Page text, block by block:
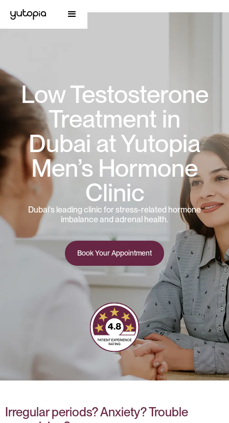
Low Testosterone
Treatment in
Dubai at Yutopia
Men’s Hormone
Clinic
Dubai's leading clinic for stress-related hormone
imbalance and adrenal health.
Book Your Appointment
Irregular periods? Anxiety? Trouble